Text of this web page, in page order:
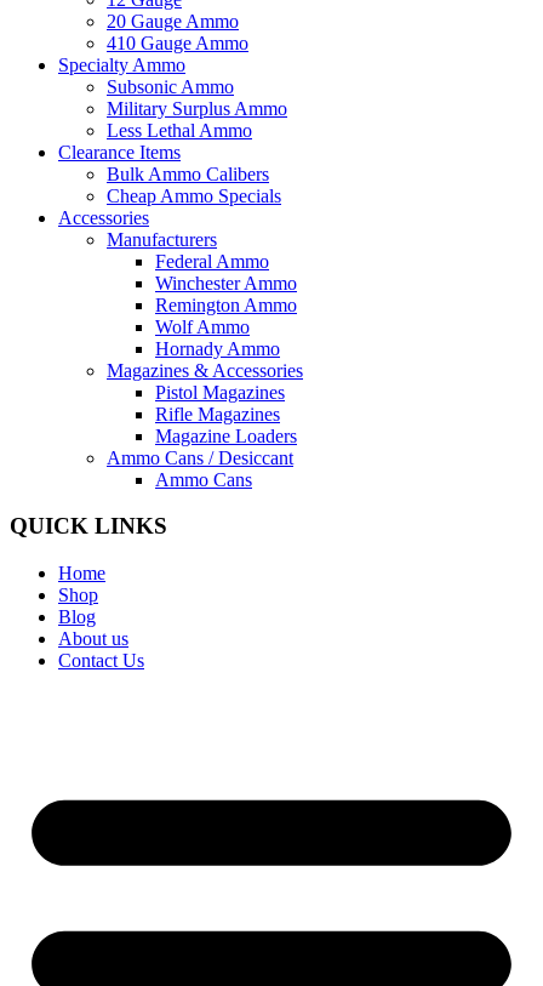
20 Gauge Ammo
410 Gauge Ammo
Specialty Ammo
Subsonic Ammo
Military Surplus Ammo
Less Lethal Ammo
Clearance Items
Bulk Ammo Calibers
Cheap Ammo Specials
Accessories
Manufacturers
Federal Ammo
Winchester Ammo
Remington Ammo
Wolf Ammo
Hornady Ammo
Magazines & Accessories
Pistol Magazines
Rifle Magazines
Magazine Loaders
Ammo Cans / Desiccant
Ammo Cans
QUICK LINKS
Home
Shop
Blog
About us
Contact Us